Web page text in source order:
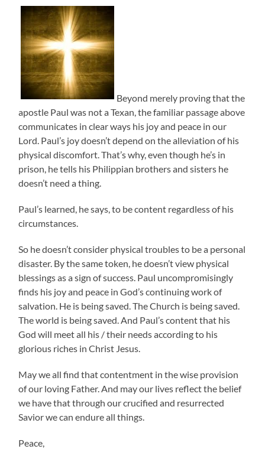
Beyond merely proving that the
apostle Paul was not a Texan, the familiar passage above
communicates in clear ways his joy and peace in our
Lord. Paul’s joy doesn’t depend on the alleviation of his
physical discomfort. That’s why, even though he’s in
prison, he tells his Philippian brothers and sisters he
doesn’t need a thing.
Paul’s learned, he says, to be content regardless of his
circumstances.
So he doesn’t consider physical troubles to be a personal
disaster. By the same token, he doesn’t view physical
blessings as a sign of success. Paul uncompromisingly
finds his joy and peace in God’s continuing work of
salvation. He is being saved. The Church is being saved.
The world is being saved. And Paul’s content that his
God will meet all his / their needs according to his
glorious riches in Christ Jesus.
May we all find that contentment in the wise provision
of our loving Father. And may our lives reflect the belief
we have that through our crucified and resurrected
Savior we can endure all things.
Peace,